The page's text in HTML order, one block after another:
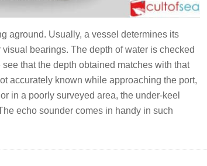
aground. Usually, a vessel determines its
bearings. The depth of water is checked
that the depth obtained matches with that
accurately known while approaching the port,
in a poorly surveyed area, the under-keel
echo sounder comes in handy in such